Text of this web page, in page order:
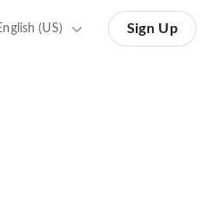
(US) Sign Up